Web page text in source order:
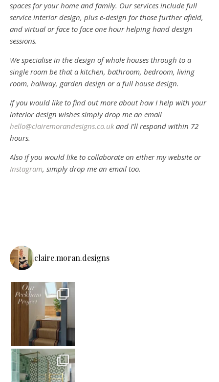
spaces for your home and family. Our services include full
service interior design, plus e-design for those further afield,
and virtual or face to face one hour helping hand design
sessions.
We specialise in the design of whole houses through to a
single room be that a kitchen, bathroom, bedroom, living
room, hallway, garden design or a full house design.
If you would like to find out more about how I help with your
interior design wishes simply drop me an email
hello@clairemorandesigns.co.ukand I’ll respond within 72
hours.
Also if you would like to collaborate on either my website or
Instagram, simply drop me an email too.
claire.moran.designs